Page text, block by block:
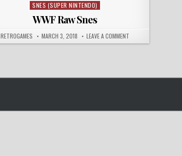
Posted in
SNES (SUPER NINTENDO)
WWF Raw Snes
AUTHOR:
RETROGAMES PUBLISHED DATE:
MARCH 3, 2018 LEAVE A COMMENTON WWF RAW SNES